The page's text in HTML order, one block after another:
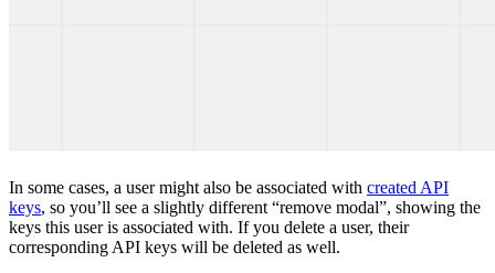
In some cases, a user might also be associated with created API
keys, so you’ll see a slightly different “remove modal”, showing the
keys this user is associated with. If you delete a user, their
corresponding API keys will be deleted as well.